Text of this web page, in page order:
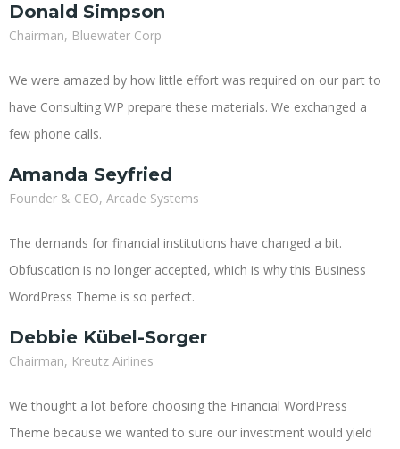
Donald Simpson
Chairman, Bluewater Corp
We were amazed by how little effort was required on our part to
have Consulting WP prepare these materials. We exchanged a
few phone calls.
Amanda Seyfried
Founder & CEO, Arcade Systems
The demands for financial institutions have changed a bit.
Obfuscation is no longer accepted, which is why this Business
WordPress Theme is so perfect.
Debbie Kübel-Sorger
Chairman, Kreutz Airlines
We thought a lot before choosing the Financial WordPress
Theme because we wanted to sure our investment would yield